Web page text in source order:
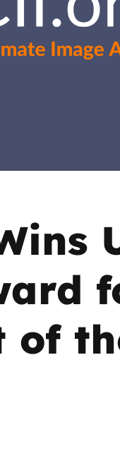
of